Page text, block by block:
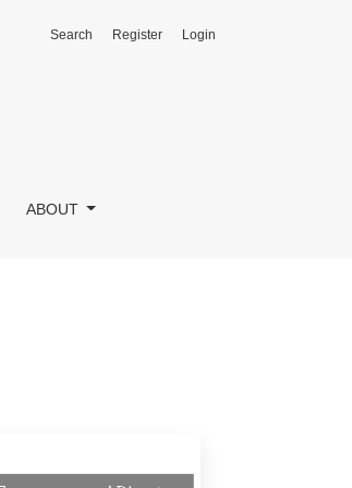
ABOUT
Search Register Login